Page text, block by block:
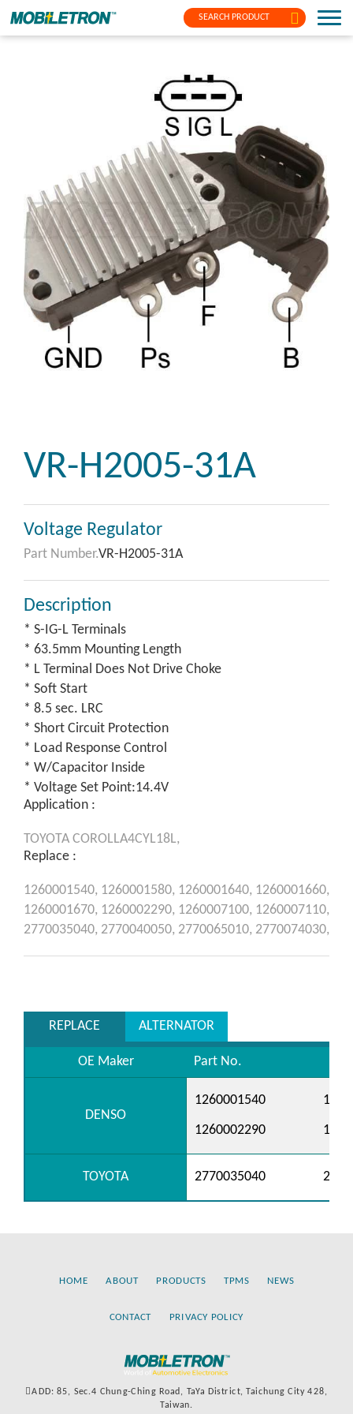
SEARCH PRODUCT
VR-H2005-31A
Voltage Regulator
Part Number.VR-H2005-31A
Description
* S-IG-L Terminals
* 63.5mm Mounting Length
* L Terminal Does Not Drive Choke
* Soft Start
* 8.5 sec. LRC
* Short Circuit Protection
* Load Response Control
* W/Capacitor Inside
* Voltage Set Point:14.4V
Application :
TOYOTA COROLLA4CYL18L,
Replace :
1260001540, 1260001580, 1260001640, 1260001660,
1260001670, 1260002290, 1260007100, 1260007110,
2770035040, 2770040050, 2770065010, 2770074030,
REPLACE ALTERNATOR
OE Maker Part No.
DENSO
1260001540
1260002290
TOYOTA 2770035040
HOME ABOUT PRODUCTS TPMS NEWS
CONTACT PRIVACY POLICY
ADD: 85, Sec.4 Chung-Ching Road, TaYa District, Taichung City 428,
Taiwan.